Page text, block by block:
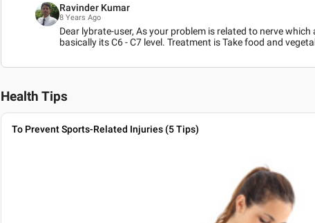
Ravinder Kumar
8 Years Ago
Dear lybrate-user, As your problem is related to nerve
basically its C6 - C7 level. Treatment is Take food and
Health Tips
To Prevent Sports-Related Injuries (5 Tips)